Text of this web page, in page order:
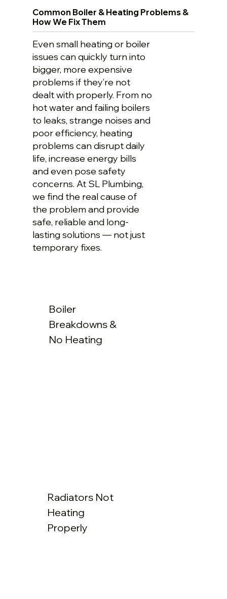
Common Boiler & Heating Problems &
How We Fix Them
Even small heating or boiler
issues can quickly turn into
bigger, more expensive
problems if they’re not
dealt with properly. From no
hot water and failing boilers
to leaks, strange noises and
poor efficiency, heating
problems can disrupt daily
life, increase energy bills
and even pose safety
concerns. At SL Plumbing,
we find the real cause of
the problem and provide
safe, reliable and long-
lasting solutions — not just
temporary fixes.
Boiler
Breakdowns &
No Heating
Radiators Not
Heating
Properly